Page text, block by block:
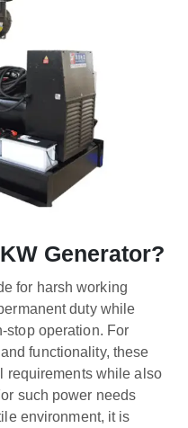
Generator?
for harsh working
duty while
stop operation. For
functionality, these
requirements while also
such power needs
environment, it is